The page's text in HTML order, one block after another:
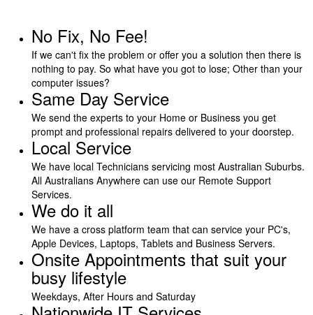
No Fix, No Fee!
If we can't fix the problem or offer you a solution then there is
nothing to pay. So what have you got to lose; Other than your
computer issues?
Same Day Service
We send the experts to your Home or Business you get
prompt and professional repairs delivered to your doorstep.
Local Service
We have local Technicians servicing most Australian Suburbs.
All Australians Anywhere can use our Remote Support
Services.
We do it all
We have a cross platform team that can service your PC's,
Apple Devices, Laptops, Tablets and Business Servers.
Onsite Appointments that suit your
busy lifestyle
Weekdays, After Hours and Saturday